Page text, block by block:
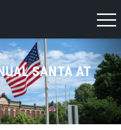
SANTA AT